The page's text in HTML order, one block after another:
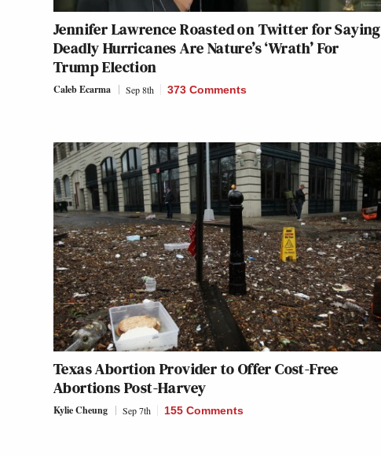
Jennifer Lawrence Roasted on Twitter for Saying
Deadly Hurricanes Are Nature’s ‘Wrath’ For
Trump Election
Caleb Ecarma Sep 8th 373 Comments
Texas Abortion Provider to Offer Cost-Free
Abortions Post-Harvey
Kylie Cheung Sep 7th 155 Comments